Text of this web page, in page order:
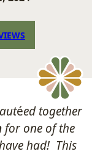
éed together
for one of the
had! This